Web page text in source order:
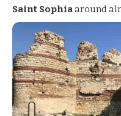
Saint Sophiaaround